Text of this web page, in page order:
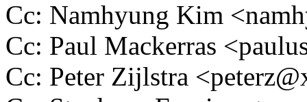
Cc: Namhyung Kim
Cc: Paul Mackerras
Cc: Peter Zijlstra